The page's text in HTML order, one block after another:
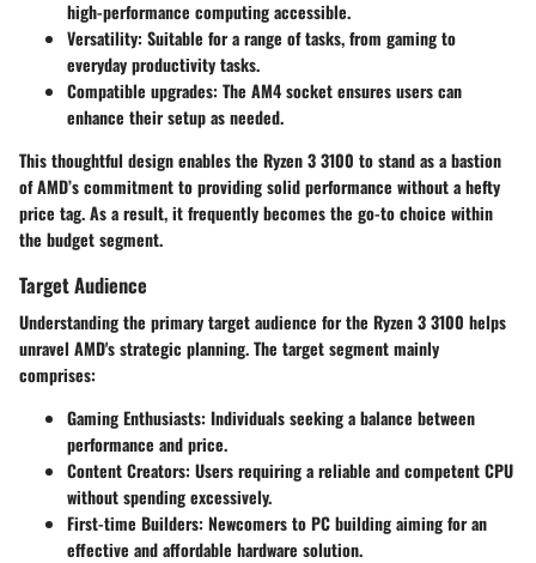
high-performance computing accessible.
Versatility: Suitable for a range of tasks, from gaming to
everyday productivity tasks.
Compatible upgrades: The AM4 socket ensures users can
enhance their setup as needed.
This thoughtful design enables the Ryzen 3 3100 to stand as a bastion
of AMD’s commitment to providing solid performance without a hefty
price tag. As a result, it frequently becomes the go-to choice within
the budget segment.
Target Audience
Understanding the primary target audience for the Ryzen 3 3100 helps
unravel AMD's strategic planning. The target segment mainly
comprises:
Gaming Enthusiasts: Individuals seeking a balance between
performance and price.
Content Creators: Users requiring a reliable and competent CPU
without spending excessively.
First-time Builders: Newcomers to PC building aiming for an
effective and affordable hardware solution.